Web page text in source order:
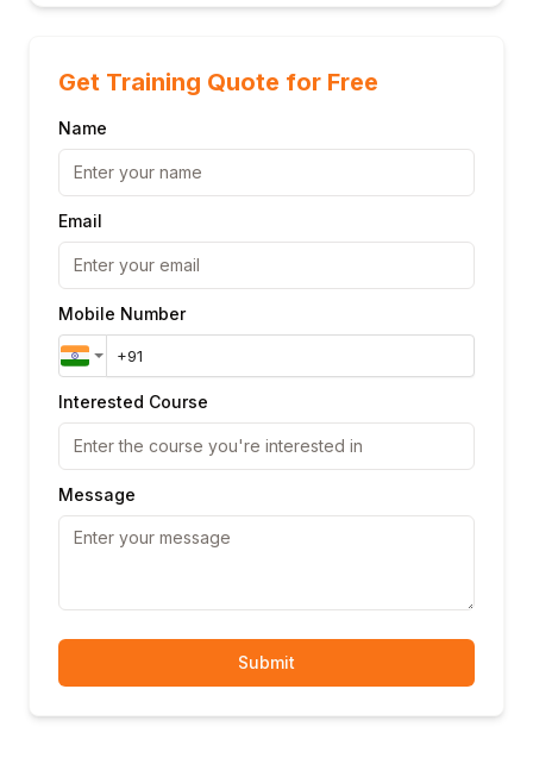
Get Training Quote for Free
Name
Email
Mobile Number
Interested Course
Message
Submit